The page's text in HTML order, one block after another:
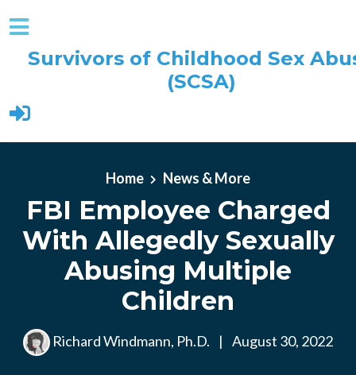
Survivors of Childhood Sex
(SCSA)
Home News & More
FBI Employee Charged
With Allegedly Sexually
Abusing Multiple
Children
Richard Windmann, Ph.D. | August 30, 2022